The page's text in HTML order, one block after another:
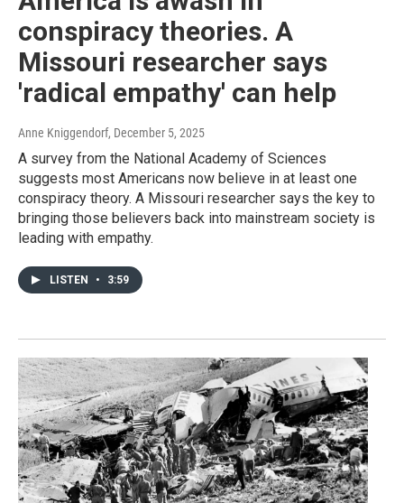
conspiracy theories. A
Missouri researcher says
'radical empathy' can help
Anne Kniggendorf, December 5, 2025
A survey from the National Academy of Sciences
suggests most Americans now believe in at least one
conspiracy theory. A Missouri researcher says the key to
bringing those believers back into mainstream society is
leading with empathy.
LISTEN • 3:59